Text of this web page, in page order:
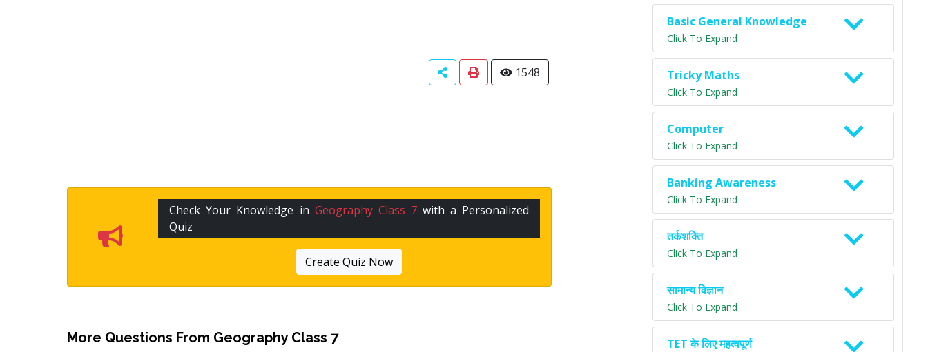
1548
Check Your Knowledge in Geography Class 7with a Personalized
Quiz
Create Quiz Now
More Questions From Geography Class 7
Basic General Knowledge
Click To Expand
Tricky Maths
Click To Expand
Computer
Click To Expand
Banking Awareness
Click To Expand
तर्कशक्ति
Click To Expand
सामान्य विज्ञान
Click To Expand
TET के लिए महत्वपूर्ण